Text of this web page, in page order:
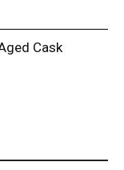
Cask